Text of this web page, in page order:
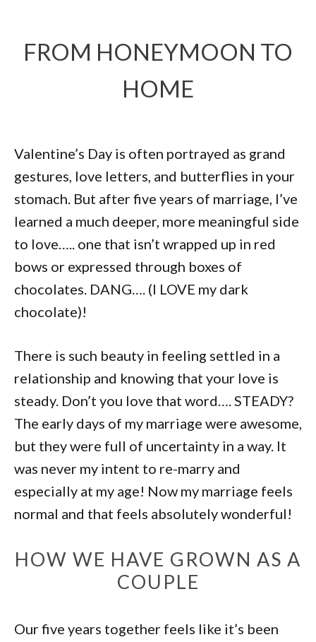
FROM HONEYMOON TO
HOME
Valentine’s Day is often portrayed as grand
gestures, love letters, and butterflies in your
stomach. But after five years of marriage, I’ve
learned a much deeper, more meaningful side
to love….. one that isn’t wrapped up in red
bows or expressed through boxes of
chocolates. DANG…. (I LOVE my dark
chocolate)!
There is such beauty in feeling settled in a
relationship and knowing that your love is
steady. Don’t you love that word…. STEADY?
The early days of my marriage were awesome,
but they were full of uncertainty in a way. It
was never my intent to re-marry and
especially at my age! Now my marriage feels
normal and that feels absolutely wonderful!
HOW WE HAVE GROWN AS A
COUPLE
Our five years together feels like it’s been